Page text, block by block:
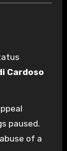
Cardoso
paused.
of a